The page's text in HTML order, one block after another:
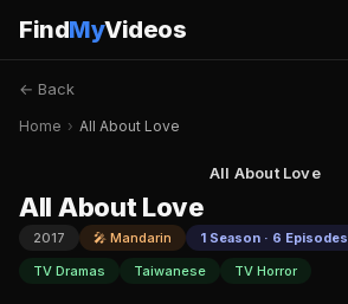
FindMyVideos
← Back
Home › All About Love
All About Love
All About Love
2017 🎤 Mandarin
1 Season · 6 Episodes
TV Dramas
Taiwanese TV Horror